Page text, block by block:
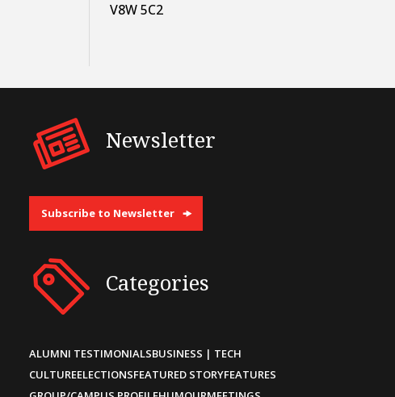
V8W 5C2
Newsletter
Subscribe to Newsletter
Categories
ALUMNI TESTIMONIALSBUSINESS | TECH
CULTUREELECTIONSFEATURED STORYFEATURES